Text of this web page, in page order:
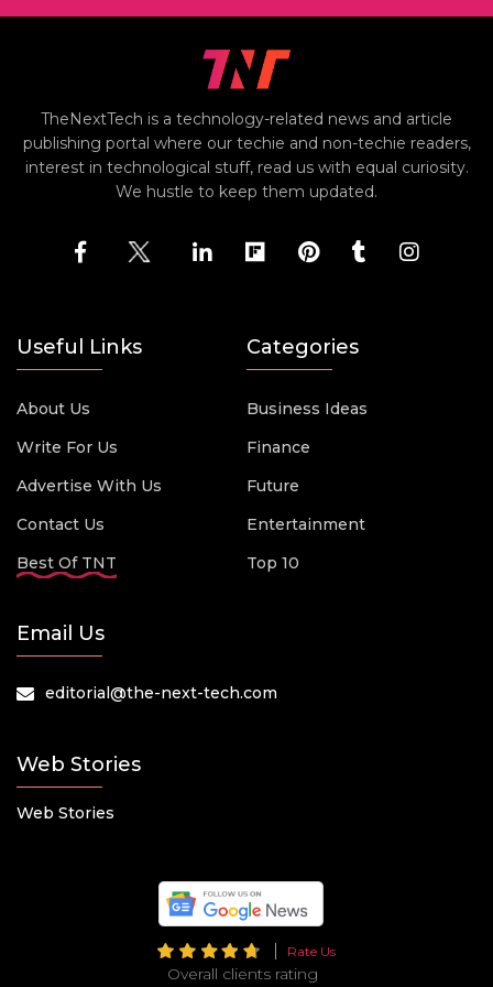
TheNextTech is a technology-related news and article
publishing portal where our techie and non-techie readers,
interest in technological stuff, read us with equal curiosity.
We hustle to keep them updated.
Useful Links
About Us
Write For Us
Advertise With Us
Contact Us
Best Of TNT
Categories
Business Ideas
Finance
Future
Entertainment
Top 10
Email Us
editorial@the-next-tech.com
Web Stories
Web Stories
Rate Us
Overall clients rating